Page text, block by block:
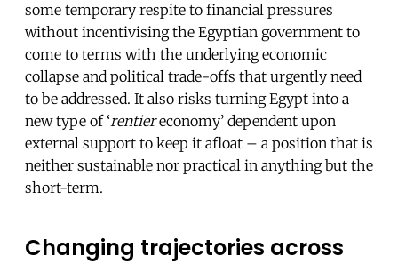
some temporary respite to financial pressures
without incentivising the Egyptian government to
come to terms with the underlying economic
collapse and political trade-offs that urgently need
to be addressed. It also risks turning Egypt into a
new type of ‘rentiereconomy’ dependent upon
external support to keep it afloat – a position that is
neither sustainable nor practical in anything but the
short-term.
Changing trajectories across